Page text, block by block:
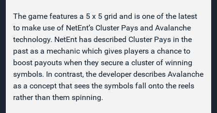
The game features a 5 x 5 grid and is one of the latest
to make use of NetEnt’s Cluster Pays and Avalanche
technology. NetEnt has described Cluster Pays in the
past as a mechanic which gives players a chance to
boost payouts when they secure a cluster of winning
symbols. In contrast, the developer describes Avalanche
as a concept that sees the symbols fall onto the reels
rather than them spinning.